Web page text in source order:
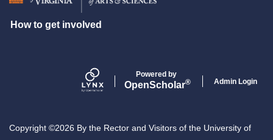
Secondary menu
How to get involved
Powered by
OpenScholar® Admin Login
Copyright ©2026 By the Rector and Visitors of the University of